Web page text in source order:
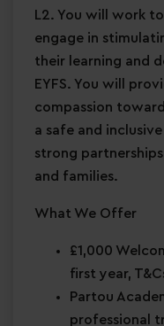
L2. You will work
engage in
their learning and
EYFS. You will
compassion
a safe and
strong
and families.
What We Offer
£1,000
first year,
Partou
professional